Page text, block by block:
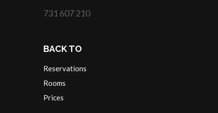
731 607 210
BACK TO
Reservations
Rooms
Prices